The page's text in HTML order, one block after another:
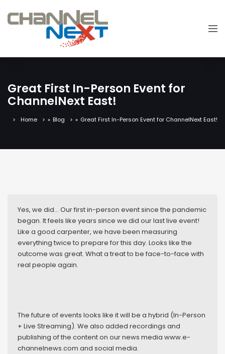
Great First In-Person Event for
ChannelNext East!
Home » Blog » Great First In-Person Event for ChannelNext East!
Yes, we did… Our first in-person event since the pandemic
began. It feels like years since we did our last live event!
Like a good carpenter, we have been measuring
everything twice to prepare for this day. Looks like the
outcome was great. What a treat to be face-to-face with
real people again.
The future of events looks like it will be a hybrid (In-Person
+ Live Streaming). We also added recordings and
publishing of the content on our news media www.e-
channelnews.com and social media.